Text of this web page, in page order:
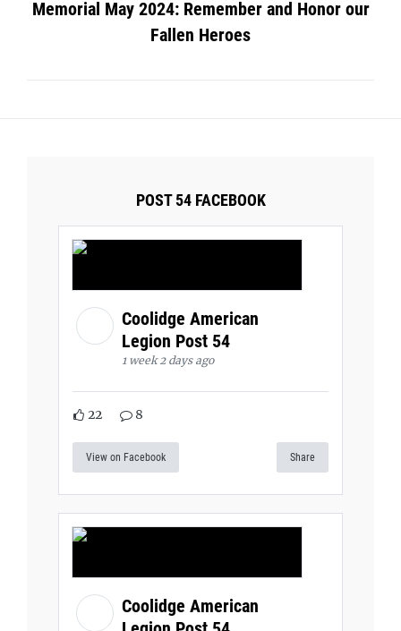
Memorial May 2024: Remember and Honor our
Fallen Heroes
POST 54 FACEBOOK
Coolidge American
Legion Post 54
1 week 2 days ago
22 8
View on Facebook Share
Coolidge American